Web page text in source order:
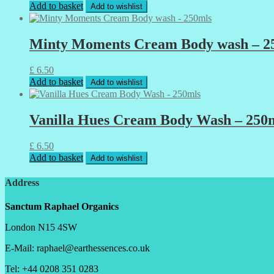
Add to basket
Add to wishlist
Minty Moments Cream Body wash –
£ 6.50
Add to basket
Add to wishlist
Vanilla Hues Cream Body Wash –
£ 6.50
Add to basket
Add to wishlist
Address
Sanctum Raphael Organics
London N15 4SW
E-Mail: raphael@earthessences.co.uk
Tel: +44 0208 351 0283